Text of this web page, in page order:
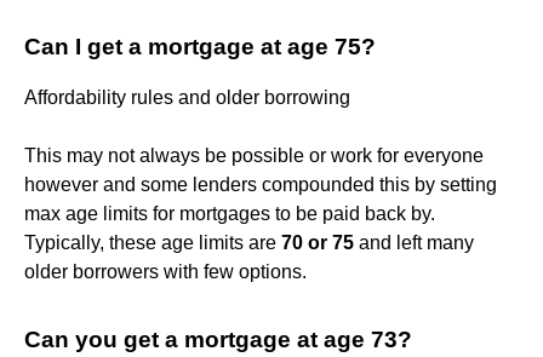
Can I get a mortgage at age 75?
Affordability rules and older borrowing
This may not always be possible or work for everyone
however and some lenders compounded this by setting
max age limits for mortgages to be paid back by.
Typically, these age limits are 70 or 75 and left many
older borrowers with few options.
Can you get a mortgage at age 73?